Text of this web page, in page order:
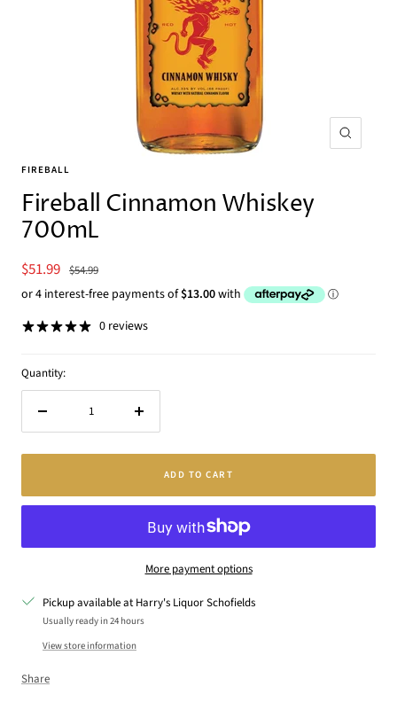
Zoom
FIREBALL
Fireball Cinnamon Whiskey
700mL
Sale
price
$51.99 Regular
price
$54.99
0 reviews
Quantity:
Increase
ADD TO CART
More payment options
Pickup available at Harry's Liquor Schofields
Usually ready in 24 hours
View store information
Share